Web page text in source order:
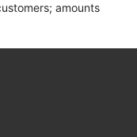
amounts